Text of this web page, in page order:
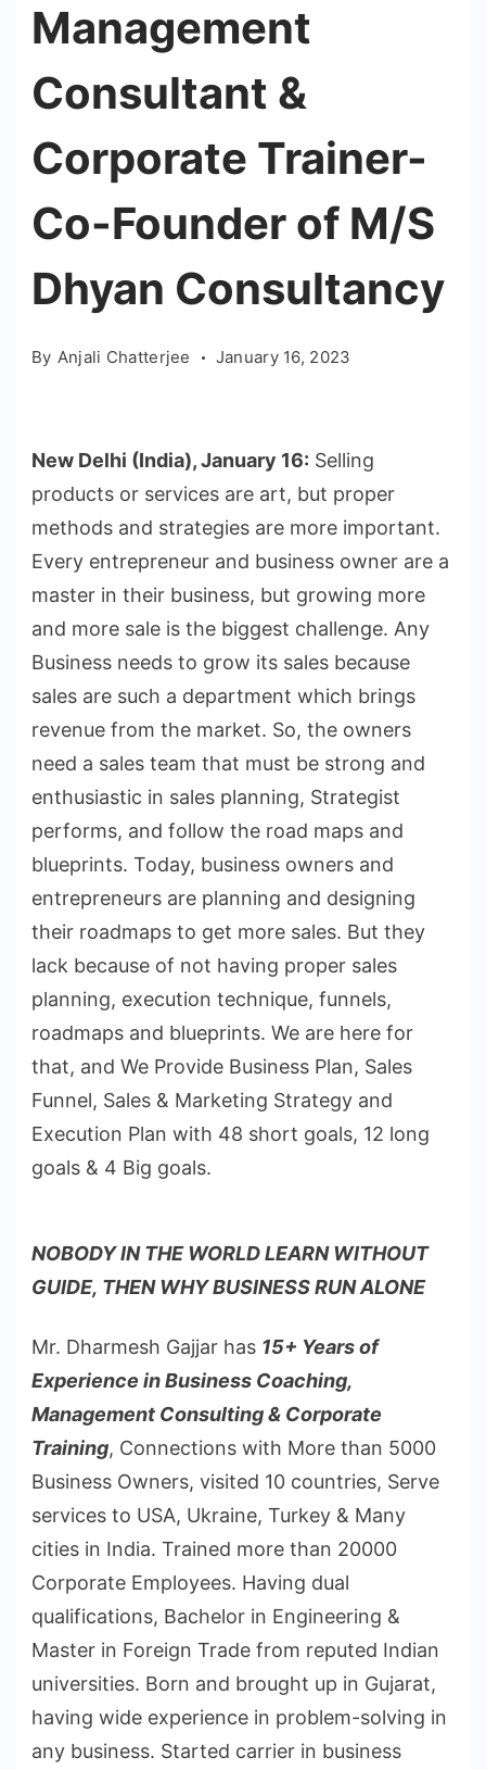
Management
Consultant &
Corporate Trainer-
Co-Founder of M/S
Dhyan Consultancy
By Anjali Chatterjee January 16, 2023
New Delhi (India), January 16: Selling
products or services are art, but proper
methods and strategies are more important.
Every entrepreneur and business owner are a
master in their business, but growing more
and more sale is the biggest challenge. Any
Business needs to grow its sales because
sales are such a department which brings
revenue from the market. So, the owners
need a sales team that must be strong and
enthusiastic in sales planning, Strategist
performs, and follow the road maps and
blueprints. Today, business owners and
entrepreneurs are planning and designing
their roadmaps to get more sales. But they
lack because of not having proper sales
planning, execution technique, funnels,
roadmaps and blueprints. We are here for
that, and We Provide Business Plan, Sales
Funnel, Sales & Marketing Strategy and
Execution Plan with 48 short goals, 12 long
goals & 4 Big goals.
NOBODY IN THE WORLD LEARN WITHOUT
GUIDE, THEN WHY BUSINESS RUN ALONE
Mr. Dharmesh Gajjar has 15+ Years of
Experience in Business Coaching,
Management Consulting & Corporate
Training, Connections with More than 5000
Business Owners, visited 10 countries, Serve
services to USA, Ukraine, Turkey & Many
cities in India. Trained more than 20000
Corporate Employees. Having dual
qualifications, Bachelor in Engineering &
Master in Foreign Trade from reputed Indian
universities. Born and brought up in Gujarat,
having wide experience in problem-solving in
any business. Started carrier in business